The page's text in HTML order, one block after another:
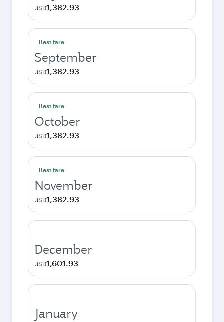
USD1,382.93
Best fare
September
USD1,382.93
Best fare
October
USD1,382.93
Best fare
November
USD1,382.93
December
USD1,601.93
January